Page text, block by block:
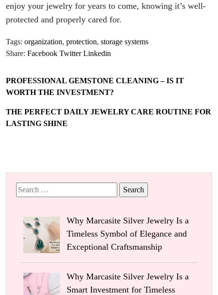
enjoy your jewelry for years to come, knowing it’s well-
protected and properly cared for.
Tags: organization, protection, storage systems
Share: Facebook Twitter Linkedin
PROFESSIONAL GEMSTONE CLEANING – IS IT
WORTH THE INVESTMENT?
THE PERFECT DAILY JEWELRY CARE ROUTINE FOR
LASTING SHINE
Search
for:
Why Marcasite Silver Jewelry Is a
Timeless Symbol of Elegance and
Exceptional Craftsmanship
Why Marcasite Silver Jewelry Is a
Smart Investment for Timeless